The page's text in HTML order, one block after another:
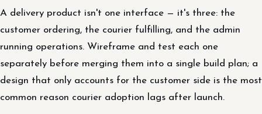
A delivery product isn't one interface — it's three: the
customer ordering, the courier fulfilling, and the admin
running operations. Wireframe and test each one
separately before merging them into a single build plan; a
design that only accounts for the customer side is the most
common reason courier adoption lags after launch.